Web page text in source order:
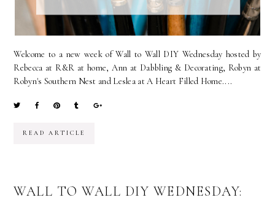
Welcome to a new week of Wall to Wall DIY Wednesday hosted by
Rebecca at R&R at home, Ann at Dabbling & Decorating, Robyn at
Robyn's Southern Nest and Leslea at A Heart Filled Home....
READ ARTICLE
WALL TO WALL DIY WEDNESDAY: